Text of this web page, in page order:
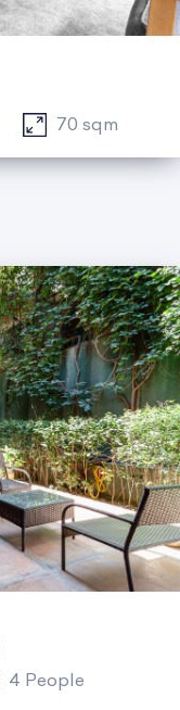
70 sqm
4 People